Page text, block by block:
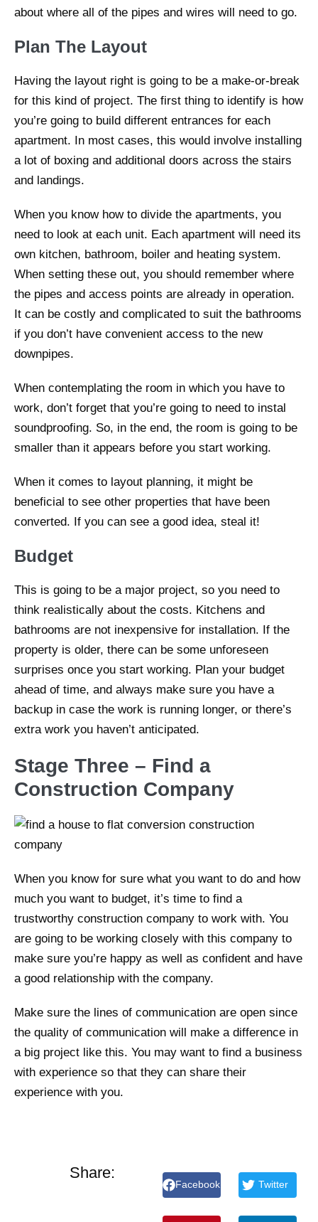
about where all of the pipes and wires will need to go.
Plan The Layout
Having the layout right is going to be a make-or-break
for this kind of project. The first thing to identify is how
you’re going to build different entrances for each
apartment. In most cases, this would involve installing
a lot of boxing and additional doors across the stairs
and landings.
When you know how to divide the apartments, you
need to look at each unit. Each apartment will need its
own kitchen, bathroom, boiler and heating system.
When setting these out, you should remember where
the pipes and access points are already in operation.
It can be costly and complicated to suit the bathrooms
if you don’t have convenient access to the new
downpipes.
When contemplating the room in which you have to
work, don’t forget that you’re going to need to instal
soundproofing. So, in the end, the room is going to be
smaller than it appears before you start working.
When it comes to layout planning, it might be
beneficial to see other properties that have been
converted. If you can see a good idea, steal it!
Budget
This is going to be a major project, so you need to
think realistically about the costs. Kitchens and
bathrooms are not inexpensive for installation. If the
property is older, there can be some unforeseen
surprises once you start working. Plan your budget
ahead of time, and always make sure you have a
backup in case the work is running longer, or there’s
extra work you haven’t anticipated.
Stage Three – Find a
Construction Company
When you know for sure what you want to do and how
much you want to budget, it’s time to find a
trustworthy construction company to work with. You
are going to be working closely with this company to
make sure you’re happy as well as confident and have
a good relationship with the company.
Make sure the lines of communication are open since
the quality of communication will make a difference in
a big project like this. You may want to find a business
with experience so that they can share their
experience with you.
Share:
Facebook Twitter